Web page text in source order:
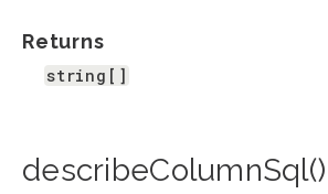
Returns
string[]
describeColumnSql()